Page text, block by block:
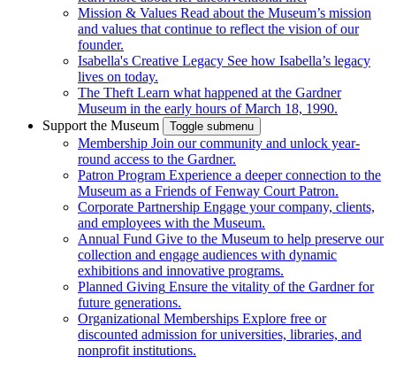
Mission & Values Read about the Museum’s mission
and values that continue to reflect the vision of our
founder.
Isabella's Creative Legacy See how Isabella’s legacy
lives on today.
The Theft Learn what happened at the Gardner
Museum in the early hours of March 18, 1990.
Support the Museum
Toggle submenu
Membership Join our community and unlock year-
round access to the Gardner.
Patron Program Experience a deeper connection to the
Museum as a Friends of Fenway Court Patron.
Corporate Partnership Engage your company, clients,
and employees with the Museum.
Annual Fund Give to the Museum to help preserve our
collection and engage audiences with dynamic
exhibitions and innovative programs.
Planned Giving Ensure the vitality of the Gardner for
future generations.
Organizational Memberships Explore free or
discounted admission for universities, libraries, and
nonprofit institutions.